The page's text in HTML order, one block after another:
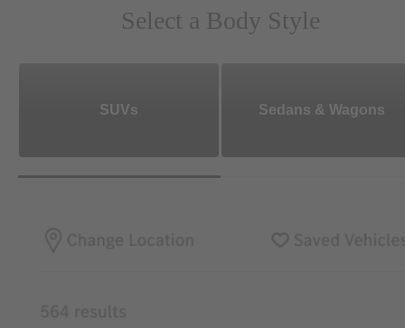
Select a Body Style
SUVs Sedans & Wagons